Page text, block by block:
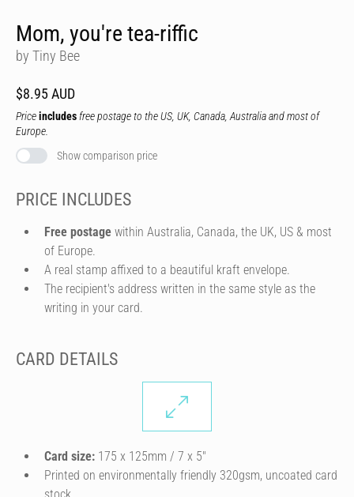
Mom, you're tea-riffic
by Tiny Bee
$8.95 AUD
Priceincludes free postage to the US, UK, Canada, Australia and most of
Europe.
Show comparison price
PRICE INCLUDES
Free postage within Australia, Canada, the UK, US & most
of Europe.
A real stamp affixed to a beautiful kraft envelope.
The recipient's address written in the same style as the
writing in your card.
CARD DETAILS
Card size: 175 x 125mm / 7 x 5″
Printed on environmentally friendly 320gsm, uncoated card